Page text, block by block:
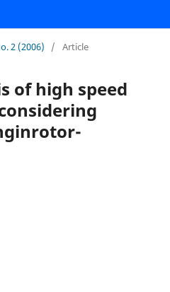
2 (2006) / Article
of high speed